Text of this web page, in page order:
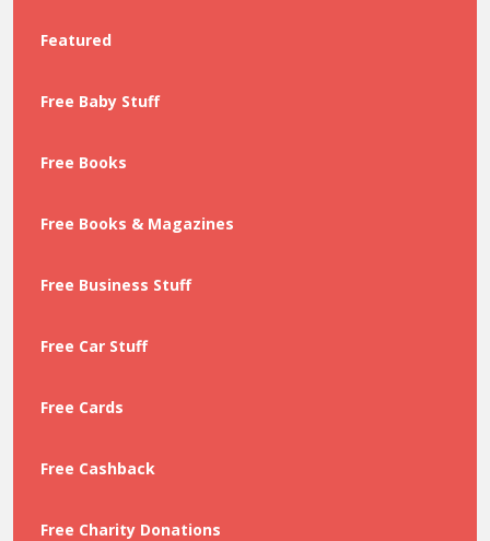
Featured
Free Baby Stuff
Free Books
Free Books & Magazines
Free Business Stuff
Free Car Stuff
Free Cards
Free Cashback
Free Charity Donations